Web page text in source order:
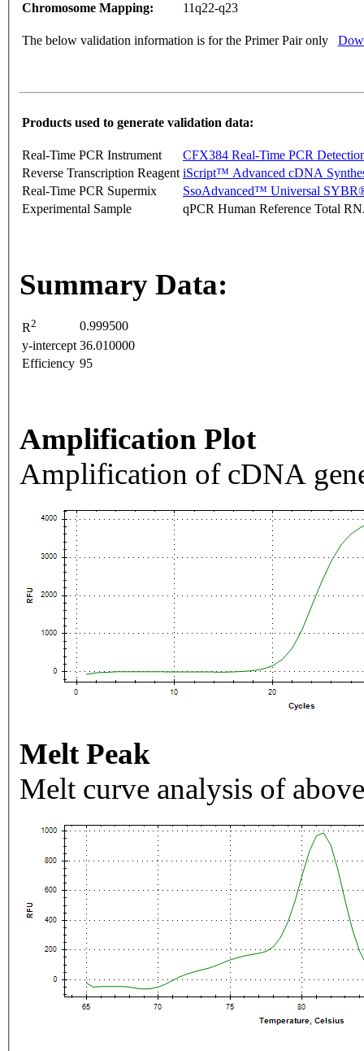
Chromosome Mapping:
11q22-q23
The below validation information is for the Primer Pair only
Products used to generate validation data:
Real-Time PCR Instrument
CFX384 Real-Time PCR
Reverse Transcription Reagent iScript™ Advanced cDNA
Real-Time PCR Supermix
SsoAdvanced™ Universal
Experimental Sample
qPCR Human Reference Total
Summary Data:
R2
0.999500
y-intercept 36.010000
Efficiency 95
Amplification Plot
Amplification of cDNA
Melt Peak
Melt curve analysis of